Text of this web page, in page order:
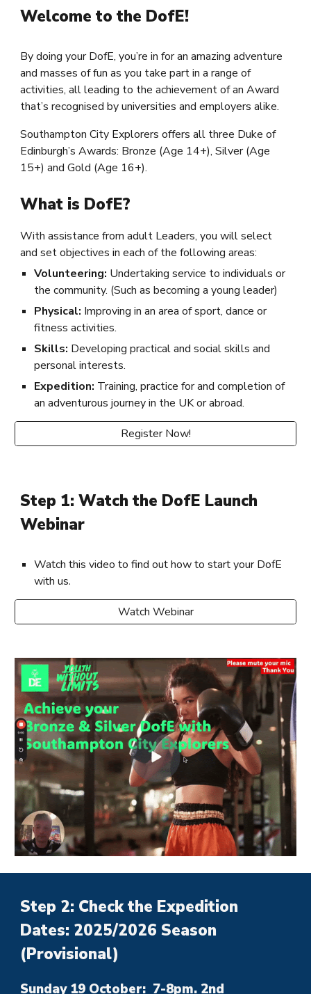
Welcome to the DofE!
By doing your DofE, you’re in for an amazing adventure
and masses of fun as you take part in a range of
activities, all leading to the achievement of an Award
that’s recognised by universities and employers alike.
Southampton City Explorers offers all three Duke of
Edinburgh’s Awards: Bronze (Age 14+), Silver (Age
15+) and Gold (Age 16+).
What is DofE?
With assistance from adult Leaders, you will select
and set objectives in each of the following areas:
Volunteering: Undertaking service to individuals or
the community. (Such as becoming a young leader)
Physical: Improving in an area of sport, dance or
fitness activities.
Skills: Developing practical and social skills and
personal interests.
Expedition: Training, practice for and completion of
an adventurous journey in the UK or abroad.
Register Now!
Step 1: Watch the DofE Launch
Webinar
Watch this video to find out how to start your DofE
with us.
Watch Webinar
Step 2: Check the Expedition
Dates: 2025/2026 Season
(Provisional)
Sunday 19 October: 7-8pm. 2nd